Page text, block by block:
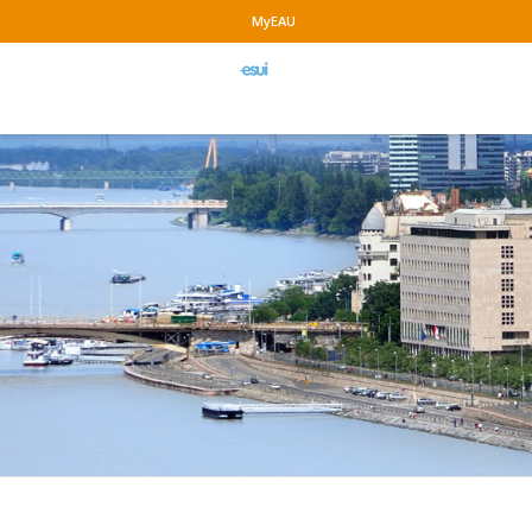
MyEAU